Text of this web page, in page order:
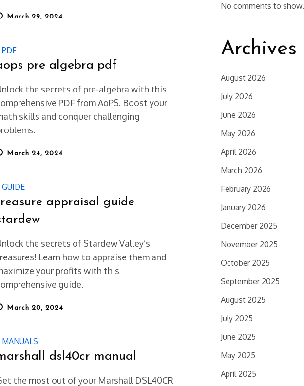
March 29, 2024
PDF
pre algebra pdf
the secrets of pre-algebra with this
PDF from AoPS. Boost your
skills and conquer challenging
March 24, 2024
GUIDE
appraisal guide
the secrets of Stardew Valley’s
Learn how to appraise them and
your profits with this
guide.
March 20, 2024
MANUALS
dsl40cr manual
the most out of your Marshall DSL40CR
No comments to show.
Archives
August 2026
July 2026
June 2026
May 2026
April 2026
March 2026
February 2026
January 2026
December 2025
November 2025
October 2025
September 2025
August 2025
July 2025
June 2025
May 2025
April 2025